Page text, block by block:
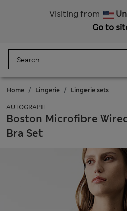
Visiting from
Go to
Home Lingerie Lingerie sets
AUTOGRAPH
Boston Microfibre
Bra Set